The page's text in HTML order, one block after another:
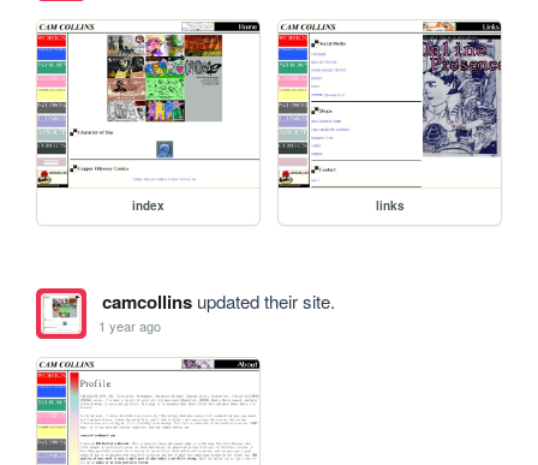
index links
camcollinsupdated their site.
1 year ago